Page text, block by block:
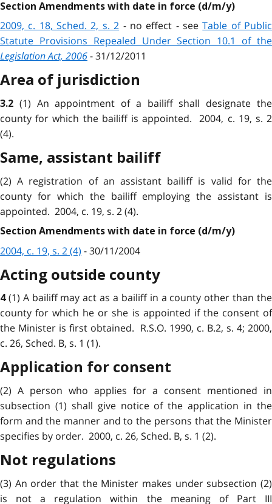
Section Amendments with date in force (d/m/y)
2009, c. 18, Sched. 2, s. 2 - no effect - seeTable of Public
Statute Provisions Repealed Under Section 10.1 of the
Legislation Act, 2006- 31/12/2011
Area of jurisdiction
3.2 (1) An appointment of a bailiff shall designate the
county for which the bailiff is appointed. 2004, c. 19, s. 2
(4).
Same, assistant bailiff
(2) A registration of an assistant bailiff is valid for the
county for which the bailiff employing the assistant is
appointed. 2004, c. 19, s. 2 (4).
Section Amendments with date in force (d/m/y)
2004, c. 19, s. 2 (4) - 30/11/2004
Acting outside county
4 (1) A bailiff may act as a bailiff in a county other than the
county for which he or she is appointed if the consent of
the Minister is first obtained. R.S.O. 1990, c. B.2, s. 4; 2000,
c. 26, Sched. B, s. 1 (1).
Application for consent
(2) A person who applies for a consent mentioned in
subsection (1) shall give notice of the application in the
form and the manner and to the persons that the Minister
specifies by order. 2000, c. 26, Sched. B, s. 1 (2).
Not regulations
(3) An order that the Minister makes under subsection (2)
is not a regulation within the meaning of Part III